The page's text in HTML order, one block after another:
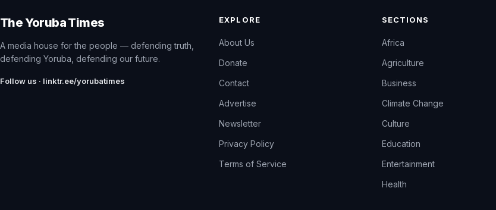
The Yoruba Times
A media house for the people — defending truth,
defending Yoruba, defending our future.
Follow us · linktr.ee/yorubatimes
EXPLORE
About Us
Donate
Contact
Advertise
Newsletter
Privacy Policy
Terms of Service
SECTIONS
Africa
Agriculture
Business
Climate Change
Culture
Education
Entertainment
Health